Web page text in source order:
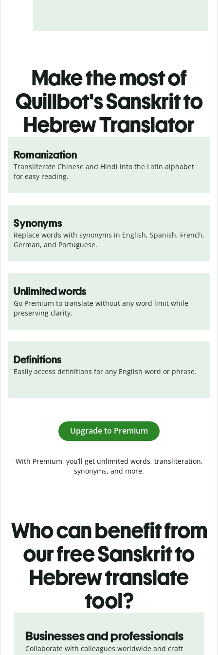
Make the most of
Quillbot's Sanskrit to
Hebrew Translator
Romanization
Transliterate Chinese and Hindi into the Latin alphabet
for easy reading.
Synonyms
Replace words with synonyms in English, Spanish, French,
German, and Portuguese.
Unlimited words
Go Premium to translate without any word limit while
preserving clarity.
Definitions
Easily access definitions for any English word or phrase.
Upgrade to Premium
With Premium, you’ll get unlimited words, transliteration,
synonyms, and more.
Who can benefit from
our free Sanskrit to
Hebrew translate
tool?
Businesses and professionals
Collaborate with colleagues worldwide and craft